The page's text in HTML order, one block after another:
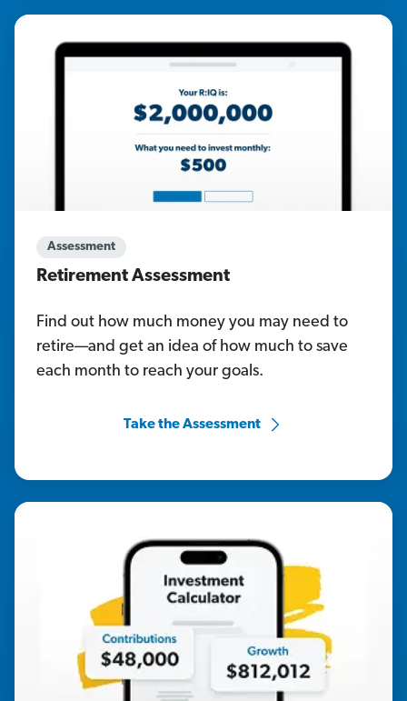
Assessment
Retirement Assessment
Find out how much money you may need to
retire—and get an idea of how much to save
each month to reach your goals.
Take the Assessment